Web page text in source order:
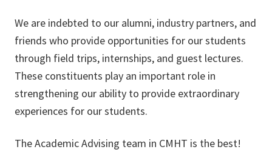
We are indebted to our alumni, industry partners, and
friends who provide opportunities for our students
through field trips, internships, and guest lectures.
These constituents play an important role in
strengthening our ability to provide extraordinary
experiences for our students.
The Academic Advising team in CMHT is the best!